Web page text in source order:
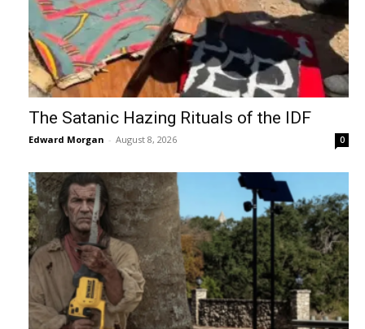
The Satanic Hazing Rituals of the IDF
Edward Morgan - August 8, 2026 0